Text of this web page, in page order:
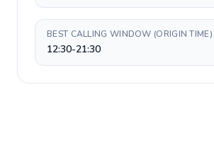
BEST CALLING WINDOW (ORIGIN TIME)
12:30-21:30